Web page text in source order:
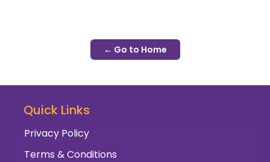
← Go to Home
Quick Links
Privacy Policy
Terms & Conditions